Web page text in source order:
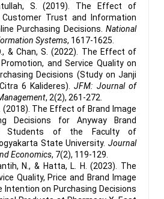
S. (2019). The Effect of
Customer Trust and Information
Purchasing Decisions. National
Systems, 1617-1625.
& Chan, S. (2022). The Effect of
Promotion, and Service Quality on
Decisions (Study on Janji
6 Kalideres).JFM: Journal of
, 2(2), 261-272.
(2018). The Effect of Brand Image
Decisions for Anyway Brand
Students of the Faculty of
State University. Journal
Economics, 7(2), 119-129.
N., & Hatta, L. H. (2023). The
Quality, Price and Brand Image
Intention on Purchasing Decisions